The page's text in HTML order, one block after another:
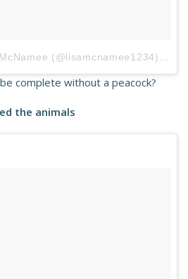
A post shared by Lisa McNamee (@lisamcnamee1234)
on
complete without a peacock?
the animals